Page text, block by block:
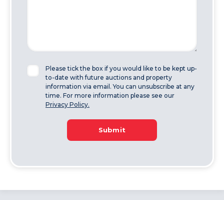
Please tick the box if you would like to be kept up-
to-date with future auctions and property
information via email. You can unsubscribe at any
time. For more information please see our
Privacy Policy.
Submit